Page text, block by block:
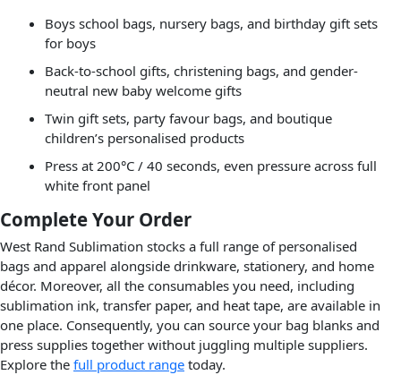
Boys school bags, nursery bags, and birthday gift sets
for boys
Back-to-school gifts, christening bags, and gender-
neutral new baby welcome gifts
Twin gift sets, party favour bags, and boutique
children’s personalised products
Press at 200°C / 40 seconds, even pressure across full
white front panel
Complete Your Order
West Rand Sublimation stocks a full range of personalised
bags and apparel alongside drinkware, stationery, and home
décor. Moreover, all the consumables you need, including
sublimation ink, transfer paper, and heat tape, are available in
one place. Consequently, you can source your bag blanks and
press supplies together without juggling multiple suppliers.
Explore the full product range today.